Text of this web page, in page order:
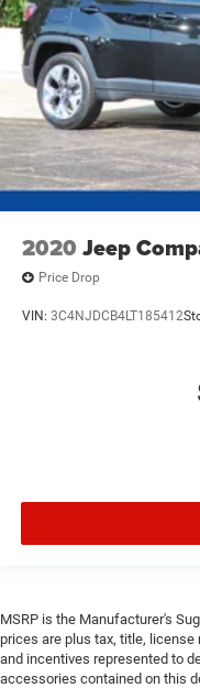
2020 Jeep
Price Drop
VIN: 3C4NJDCB4LT185412
MSRP is the Manufacturer's
prices are plus tax, title,
and incentives represented to
accessories contained on this